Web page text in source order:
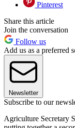
Pinterest
Share this article
Join the conversation
Follow us
Add us as a preferred
Newsletter
Subscribe to our
Agriculture Secretary